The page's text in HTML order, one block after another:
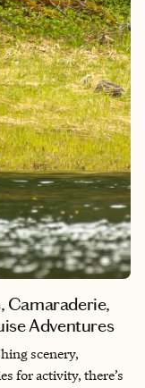
Camaraderie,
Adventures
scenery,
for activity, there’s